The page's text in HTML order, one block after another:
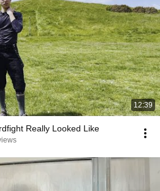
12:39
Really Looked Like